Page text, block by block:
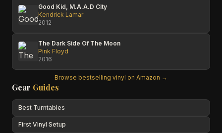
Good Kid, M.A.A.D City
Kendrick Lamar
2012
The Dark Side Of The Moon
Pink Floyd
2016
Browse bestselling vinyl on Amazon →
Gear Guides
Best Turntables
First Vinyl Setup